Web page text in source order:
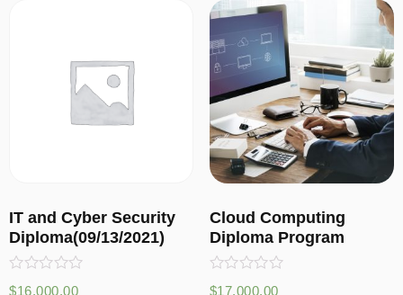
IT and Cyber Security
Diploma(09/13/2021)
Rated
$16,000.00
Cloud Computing
Diploma Program
Rated
$17,000.00